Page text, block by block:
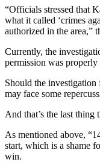
“Officials stressed that
what it called ‘crimes
authorized in the area,”
Currently, the
permission was
Should the
may face some
And that’s the last thing
As mentioned above,
start, which is a shame
win.